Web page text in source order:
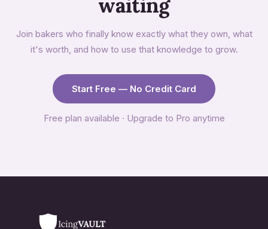
Join bakers who finally know exactly what they own, what
it's worth, and how to use that knowledge to grow.
Start Free — No Credit Card
Free plan available · Upgrade to Pro anytime